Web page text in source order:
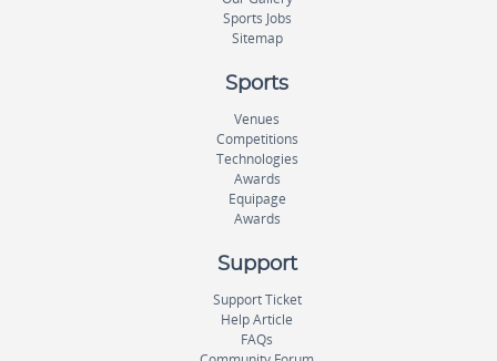
Sports Jobs
Sitemap
Sports
Venues
Competitions
Technologies
Awards
Equipage
Awards
Support
Support Ticket
Help Article
FAQs